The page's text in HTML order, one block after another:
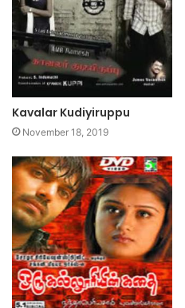
Kavalar Kudiyiruppu
November 18, 2019